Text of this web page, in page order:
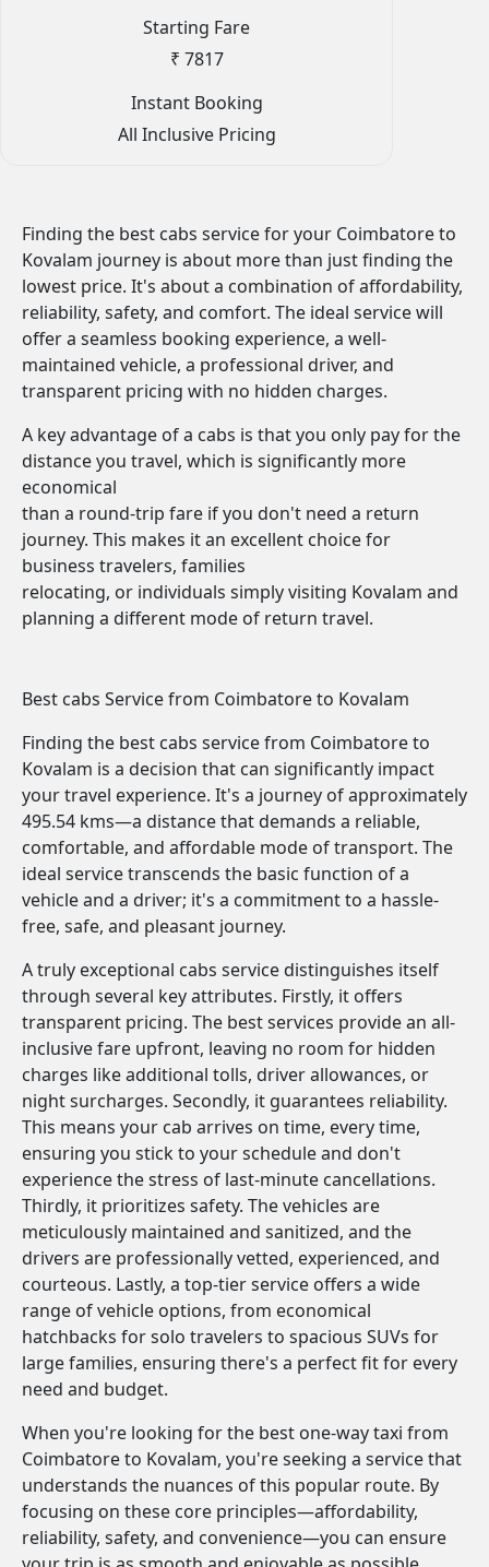
Starting Fare
₹ 7817
Instant Booking
All Inclusive Pricing
Finding the best cabs service for your Coimbatore to
Kovalam journey is about more than just finding the
lowest price. It's about a combination of affordability,
reliability, safety, and comfort. The ideal service will
offer a seamless booking experience, a well-
maintained vehicle, a professional driver, and
transparent pricing with no hidden charges.
A key advantage of a cabs is that you only pay for the
distance you travel, which is significantly more
economical
than a round-trip fare if you don't need a return
journey. This makes it an excellent choice for
business travelers, families
relocating, or individuals simply visiting Kovalam and
planning a different mode of return travel.
Best cabs Service from Coimbatore to Kovalam
Finding the best cabs service from Coimbatore to
Kovalam is a decision that can significantly impact
your travel experience. It's a journey of approximately
495.54 kms—a distance that demands a reliable,
comfortable, and affordable mode of transport. The
ideal service transcends the basic function of a
vehicle and a driver; it's a commitment to a hassle-
free, safe, and pleasant journey.
A truly exceptional cabs service distinguishes itself
through several key attributes. Firstly, it offers
transparent pricing. The best services provide an all-
inclusive fare upfront, leaving no room for hidden
charges like additional tolls, driver allowances, or
night surcharges. Secondly, it guarantees reliability.
This means your cab arrives on time, every time,
ensuring you stick to your schedule and don't
experience the stress of last-minute cancellations.
Thirdly, it prioritizes safety. The vehicles are
meticulously maintained and sanitized, and the
drivers are professionally vetted, experienced, and
courteous. Lastly, a top-tier service offers a wide
range of vehicle options, from economical
hatchbacks for solo travelers to spacious SUVs for
large families, ensuring there's a perfect fit for every
need and budget.
When you're looking for the best one-way taxi from
Coimbatore to Kovalam, you're seeking a service that
understands the nuances of this popular route. By
focusing on these core principles—affordability,
reliability, safety, and convenience—you can ensure